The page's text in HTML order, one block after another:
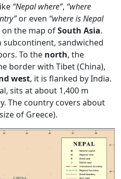
“Nepal where”, “where
or even “where is Nepal
on the map ofSouth Asia.
sandwiched
To the north, the
border with Tibet (China),
west, it is flanked by India.
sits at about 1,400 m
The country covers about
of Greece).